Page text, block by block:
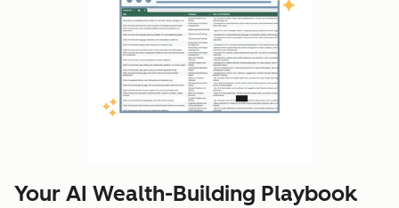
Your AI Wealth-Building Playbook